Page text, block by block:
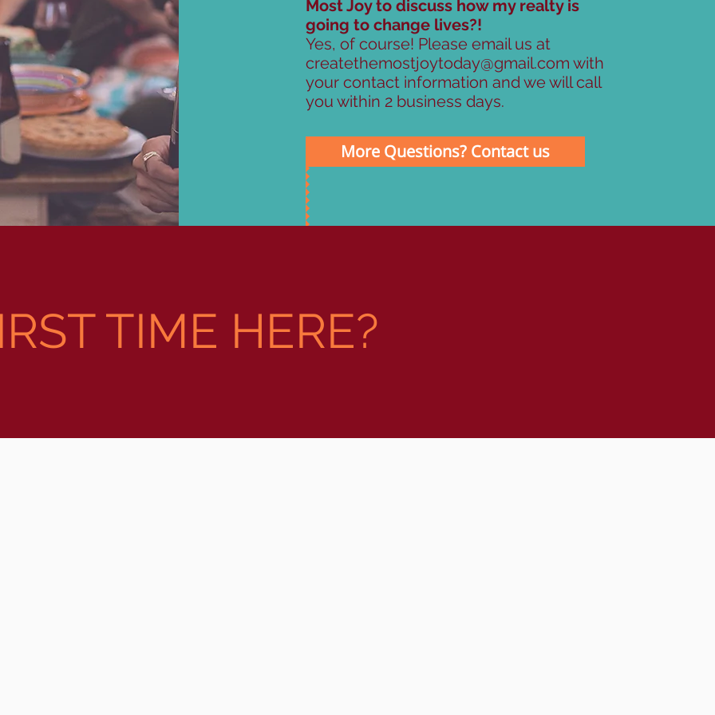
Most Joy to discuss how my realty is
going to change lives?!
Yes, of course! Please email us at
createthemostjoytoday@gmail.com with
your contact information and we will call
you within 2 business days.
More Questions? Contact us
TIME HERE?